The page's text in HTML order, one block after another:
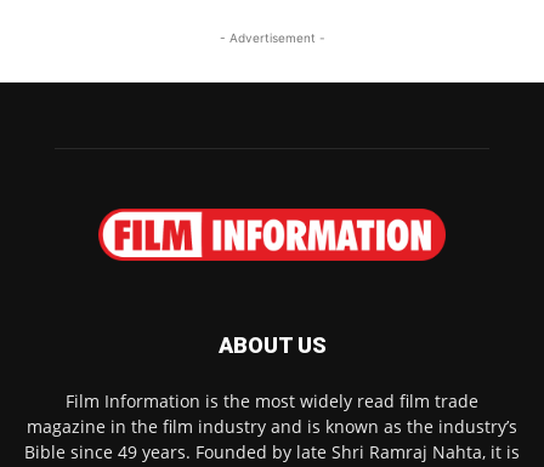
- Advertisement -
ABOUT US
Film Information is the most widely read film trade
magazine in the film industry and is known as the industry’s
Bible since 49 years. Founded by late Shri Ramraj Nahta, it is